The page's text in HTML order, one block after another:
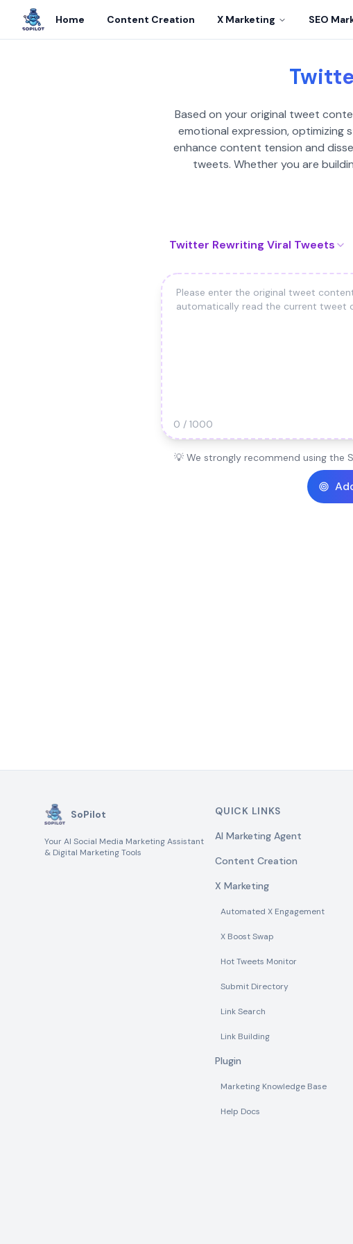
Home Content Creation X Marketing SEO
Based on your original tweet
emotional expression, optimizing
enhance content tension and
tweets. Whether you are
Twitter Rewriting Viral Tweets
0 / 1000
💡 We strongly recommend using the
SoPilot
Your AI Social Media Marketing Assistant
& Digital Marketing Tools
QUICK LINKS
AI Marketing Agent
Content Creation
X Marketing
Automated X Engagement
X Boost Swap
Hot Tweets Monitor
Submit Directory
Link Search
Link Building
Plugin
Marketing Knowledge Base
Help Docs